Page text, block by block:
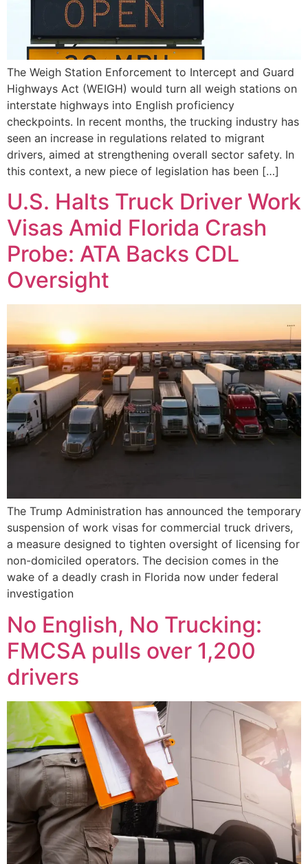
The Weigh Station Enforcement to Intercept and Guard
Highways Act (WEIGH) would turn all weigh stations on
interstate highways into English proficiency
checkpoints. In recent months, the trucking industry has
seen an increase in regulations related to migrant
drivers, aimed at strengthening overall sector safety. In
this context, a new piece of legislation has been […]
U.S. Halts Truck Driver Work
Visas Amid Florida Crash
Probe: ATA Backs CDL
Oversight
The Trump Administration has announced the temporary
suspension of work visas for commercial truck drivers,
a measure designed to tighten oversight of licensing for
non-domiciled operators. The decision comes in the
wake of a deadly crash in Florida now under federal
investigation
No English, No Trucking:
FMCSA pulls over 1,200
drivers